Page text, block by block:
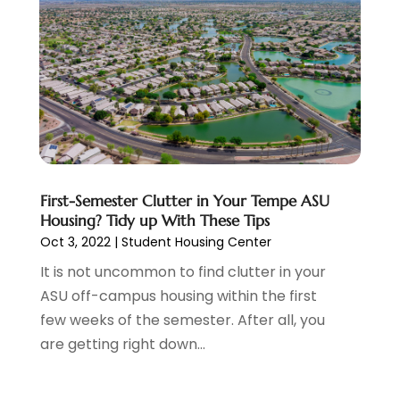
Cellular Network(1)
Chimney Sweep(1)
Chiropractic(2)
Condo Rental(2)
Condominium Complex(1)
Construction And Maintenance
Cosmetics Store(1)
Credit Card Processing(1)
Cruise Vacations(1)
Custom Home Builder (4)
Deck Builder(2)
Dentist(7)
Digital Display Advertising(2)
Document Shredding(1)
February 2025(2)
December 2024(5)
October 2024(1)
August 2024(1)
June 2024(3)
March 2024(1)
February 2024(1)
November 2023(1)
October 2023(1)
August 2023 (1)
July 2023(3)
June 2023(4)
May 2023(3)
April 2023(3)
First-Semester Clutter in Your Tempe ASU
Housing? Tidy up With These Tips
Oct 3, 2022| Student Housing Center
It is not uncommon to find clutter in your
ASU off-campus housing within the first
few weeks of the semester. After all, you
are getting right down...